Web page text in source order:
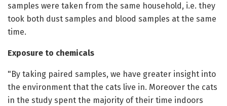
samples were taken from the same household, i.e. they
took both dust samples and blood samples at the same
time.
Exposure to chemicals
"By taking paired samples, we have greater insight into
the environment that the cats live in. Moreover the cats
in the study spent the majority of their time indoors